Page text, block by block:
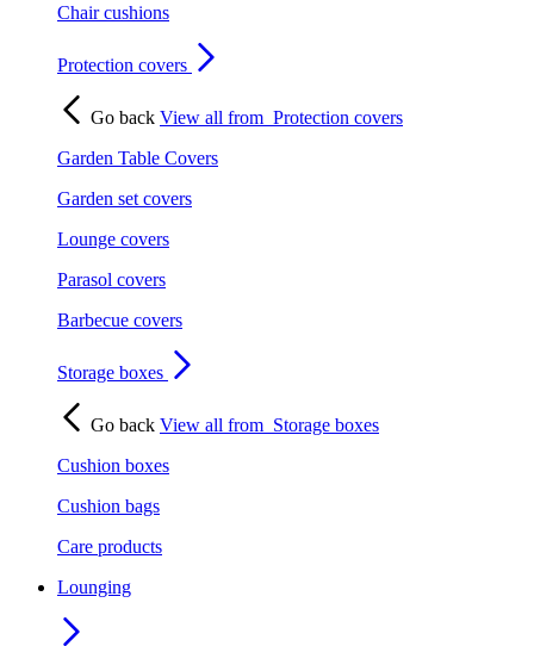
Chair cushions
Protection covers
Go back View all from Protection covers
Garden Table Covers
Garden set covers
Lounge covers
Parasol covers
Barbecue covers
Storage boxes
Go back View all from Storage boxes
Cushion boxes
Cushion bags
Care products
Lounging